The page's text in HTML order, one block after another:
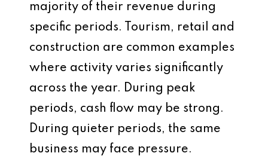
majority of their revenue during
specific periods. Tourism, retail and
construction are common examples
where activity varies significantly
across the year. During peak
periods, cash flow may be strong.
During quieter periods, the same
business may face pressure.